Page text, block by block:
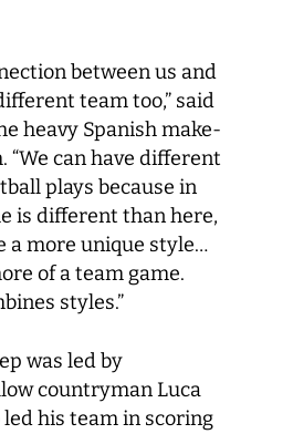
between us and
team too,” said
heavy Spanish make-
“We can have different
plays because in
is different than here,
a more unique style…
of a team game.
styles.”
was led by
countryman Luca
led his team in scoring